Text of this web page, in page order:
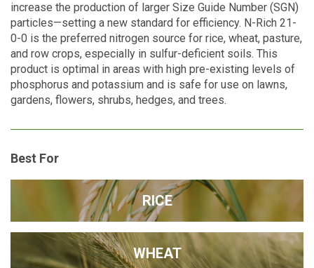
increase the production of larger Size Guide Number (SGN)
particles—setting a new standard for efficiency. N-Rich 21-
0-0 is the preferred nitrogen source for rice, wheat, pasture,
and row crops, especially in sulfur-deficient soils. This
product is optimal in areas with high pre-existing levels of
phosphorus and potassium and is safe for use on lawns,
gardens, flowers, shrubs, hedges, and trees.
Best For
RICE
WHEAT